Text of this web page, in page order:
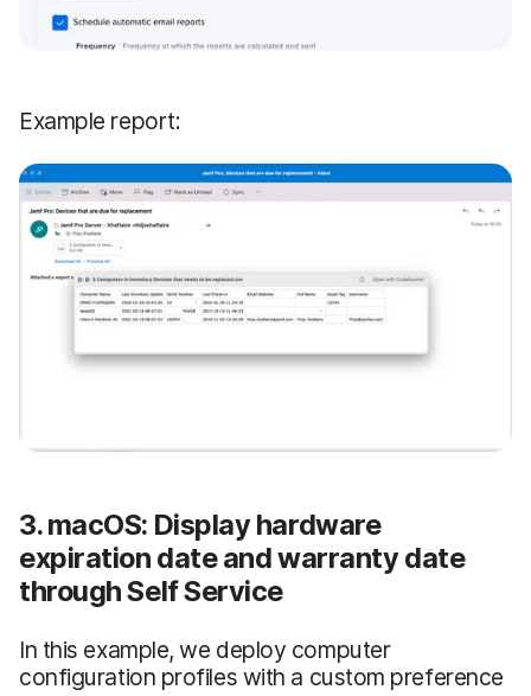
Example report:
3. macOS: Display hardware
expiration date and warranty date
through Self Service
In this example, we deploy computer
configuration profiles with a custom preference